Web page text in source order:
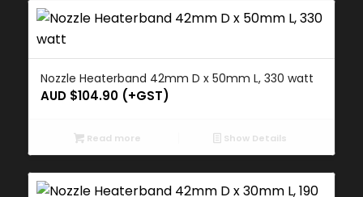
Nozzle Heaterband 42mm D x 50mm L, 330 watt
AUD $104.90(+GST)
Read more Show Details